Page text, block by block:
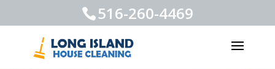
516-260-4469